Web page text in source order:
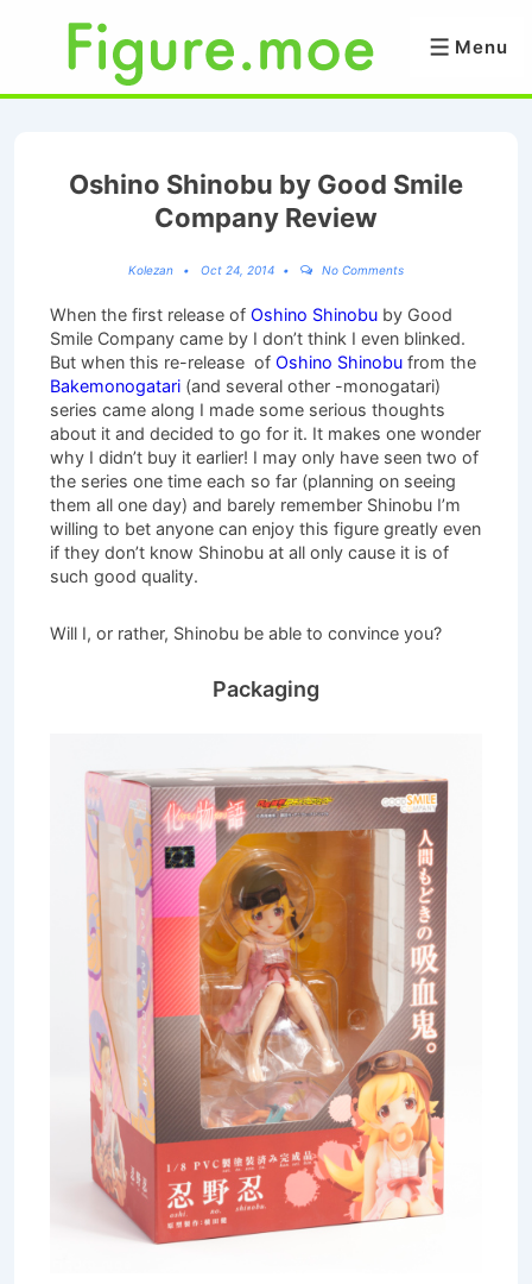
Content
Menu
Menu
Oshino Shinobu by Good Smile
Company Review
Kolezan Oct 24, 2014 No Comments
When the first release of Oshino Shinobu by Good
Smile Company came by I don’t think I even blinked.
But when this re-release of Oshino Shinobu from the
Bakemonogatari (and several other -monogatari)
series came along I made some serious thoughts
about it and decided to go for it. It makes one wonder
why I didn’t buy it earlier! I may only have seen two of
the series one time each so far (planning on seeing
them all one day) and barely remember Shinobu I’m
willing to bet anyone can enjoy this figure greatly even
if they don’t know Shinobu at all only cause it is of
such good quality.
Will I, or rather, Shinobu be able to convince you?
Packaging